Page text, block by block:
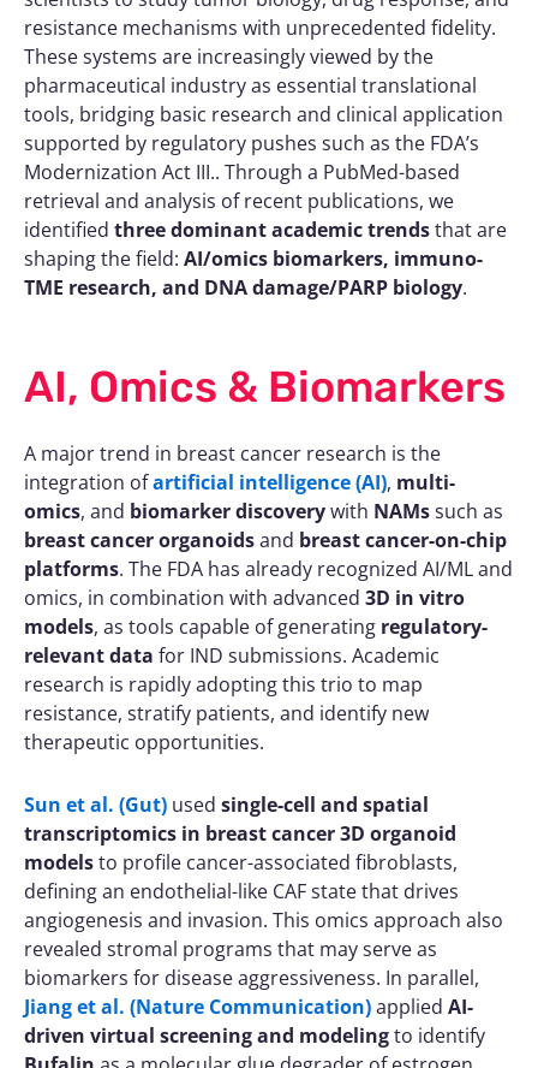
resistance mechanisms with unprecedented fidelity.
These systems are increasingly viewed by the
pharmaceutical industry as essential translational
tools, bridging basic research and clinical application
supported by regulatory pushes such as the FDA’s
Modernization Act III.. Through a PubMed-based
retrieval and analysis of recent publications, we
identified three dominant academic trendsthat are
shaping the field: AI/omics biomarkers, immuno-
TME research, and DNA damage/PARP biology.
AI, Omics & Biomarkers
A major trend in breast cancer research is the
integration ofartificial intelligence (AI), multi-
omics, and biomarker discoverywith NAMssuch as
breast cancer organoidsand breast cancer-on-chip
platforms. The FDA has already recognized AI/ML and
omics, in combination with advanced 3D in vitro
models, as tools capable of generating regulatory-
relevant data for IND submissions. Academic
research is rapidly adopting this trio to map
resistance, stratify patients, and identify new
therapeutic opportunities.
Sun et al. (Gut) used single-cell and spatial
transcriptomics in breast cancer 3D organoid
modelsto profile cancer-associated fibroblasts,
defining an endothelial-like CAF state that drives
angiogenesis and invasion. This omics approach also
revealed stromal programs that may serve as
biomarkers for disease aggressiveness. In parallel,
Jiang et al. (Nature Communication)applied AI-
driven virtual screening and modelingto identify